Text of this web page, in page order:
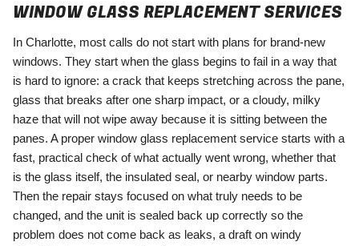
WINDOW GLASS REPLACEMENT SERVICES
In Charlotte, most calls do not start with plans for brand-new
windows. They start when the glass begins to fail in a way that
is hard to ignore: a crack that keeps stretching across the pane,
glass that breaks after one sharp impact, or a cloudy, milky
haze that will not wipe away because it is sitting between the
panes. A proper window glass replacement service starts with a
fast, practical check of what actually went wrong, whether that
is the glass itself, the insulated seal, or nearby window parts.
Then the repair stays focused on what truly needs to be
changed, and the unit is sealed back up correctly so the
problem does not come back as leaks, a draft on windy